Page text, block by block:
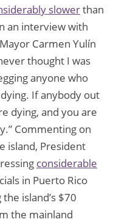
slowerthan
an interview with
Carmen Yulín
thought I was
anyone who
If anybody out
dying, and you are
Commenting on
island, President
considerable
in Puerto Rico
island’s $70
the mainland